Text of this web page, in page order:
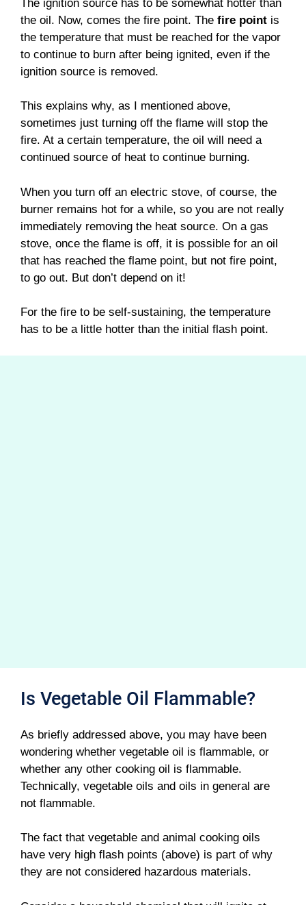
The ignition source has to be somewhat hotter than
the oil. Now, comes the fire point. The fire point is
the temperature that must be reached for the vapor
to continue to burn after being ignited, even if the
ignition source is removed.
This explains why, as I mentioned above,
sometimes just turning off the flame will stop the
fire. At a certain temperature, the oil will need a
continued source of heat to continue burning.
When you turn off an electric stove, of course, the
burner remains hot for a while, so you are not really
immediately removing the heat source. On a gas
stove, once the flame is off, it is possible for an oil
that has reached the flame point, but not fire point,
to go out. But don’t depend on it!
For the fire to be self-sustaining, the temperature
has to be a little hotter than the initial flash point.
Is Vegetable Oil Flammable?
As briefly addressed above, you may have been
wondering whether vegetable oil is flammable, or
whether any other cooking oil is flammable.
Technically, vegetable oils and oils in general are
not flammable.
The fact that vegetable and animal cooking oils
have very high flash points (above) is part of why
they are not considered hazardous materials.